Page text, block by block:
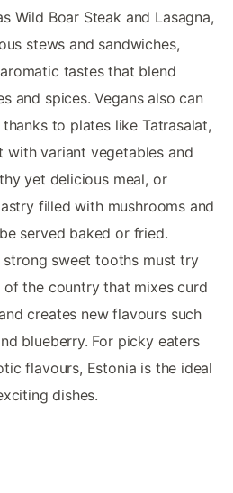
Wild Boar Steak and Lasagna,
stews and sandwiches,
tastes that blend
and spices. Vegans also can
to plates like Tatrasalat,
with variant vegetables and
yet delicious meal, or
filled with mushrooms and
served baked or fried.
sweet tooths must try
of the country that mixes curd
creates new flavours such
blueberry. For picky eaters
flavours, Estonia is the ideal
dishes.